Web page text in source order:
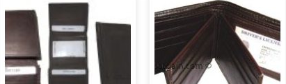
Add to
wishlist